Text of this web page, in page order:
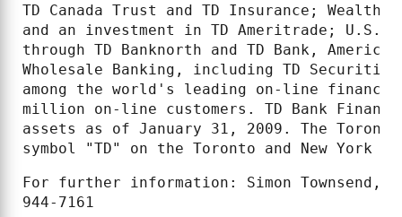
TD Canada Trust and TD Insurance; Wealth
and an investment in TD Ameritrade; U.S.
through TD Banknorth and TD Bank,
Wholesale Banking, including TD
among the world's leading on-line
million on-line customers. TD Bank
assets as of January 31, 2009. The
symbol "TD" on the Toronto and New York
For further information: Simon Townsend,